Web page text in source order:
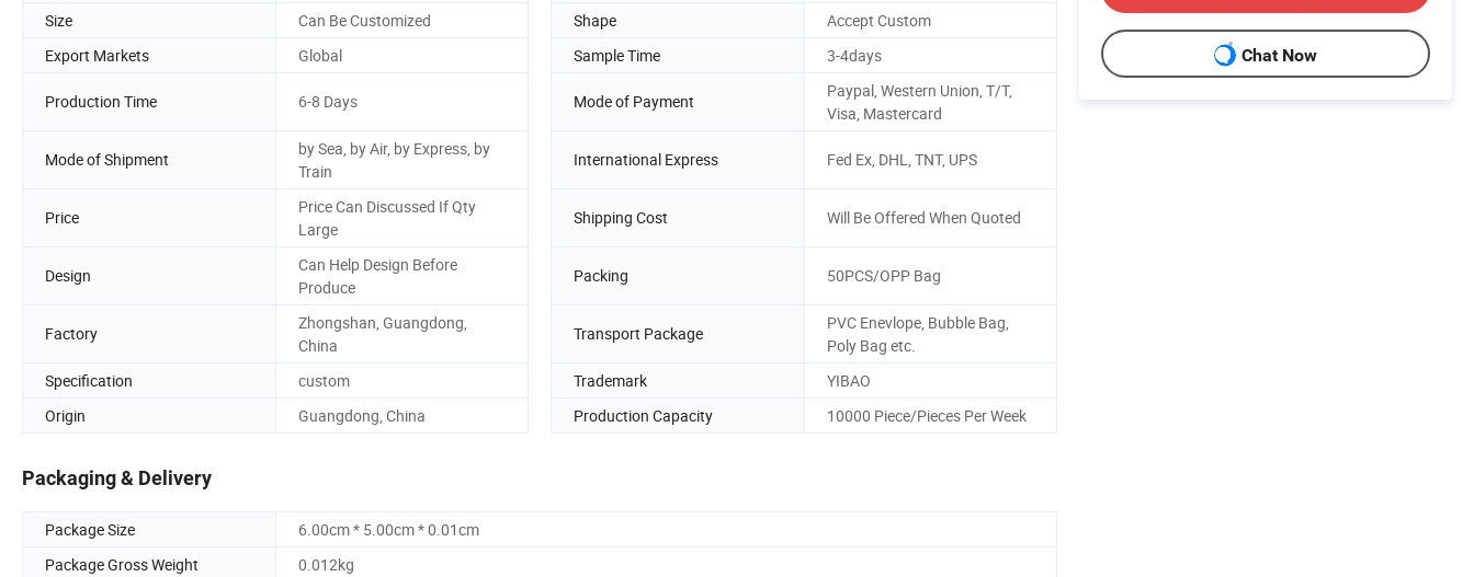
Size
Can Be Customized Shape
Accept Custom
Export Markets
Global Sample Time 3-4days
Production Time 6-8 Days Mode of Payment
Paypal, Western Union, T/T,
Visa, Mastercard
Mode of Shipment
by Sea, by Air, by Express, by
Train
International Express Fed Ex, DHL, TNT, UPS
Price
Price Can Discussed If Qty
Large
Shipping Cost Will Be Offered When Quoted
Design
Can Help Design Before
Produce
Packing 50PCS/OPP Bag
Factory
Zhongshan, Guangdong,
China
Transport Package
PVC Enevlope, Bubble Bag,
Poly Bag etc.
Specification
custom Trademark
YIBAO
Origin
Guangdong, China Production Capacity 10000 Piece/Pieces Per Week
Packaging & Delivery
Package Size
6.00cm * 5.00cm * 0.01cm
Package Gross Weight
0.012kg
Chat Now